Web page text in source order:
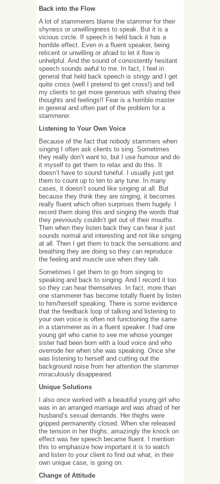
Back into the Flow
A lot of stammerers blame the stammer for their
shyness or unwillingness to speak. But it is a
vicious circle. If speech is held back it has a
horrible effect. Even in a fluent speaker, being
reticent or unwilling or afraid to let it flow is
unhelpful. And the sound of consistently hesitant
speech sounds awful to me. In fact, I feel in
general that held back speech is stingy and I get
quite cross (well I pretend to get cross!) and tell
my clients to get more generous with sharing their
thoughts and feelings!! Fear is a horrible master
in general and often part of the problem for a
stammerer.
Listening to Your Own Voice
Because of the fact that nobody stammers when
singing I often ask clients to sing. Sometimes
they really don’t want to, but I use humour and do
it myself to get them to relax and do this. It
doesn’t have to sound tuneful. I usually just get
them to count up to ten to any tune. In many
cases, it doesn’t sound like singing at all. But
because they think they are singing, it becomes
really fluent which often surprises them hugely. I
record them doing this and singing the words that
they previously couldn’t get out of their mouths.
Then when they listen back they can hear it just
sounds normal and interesting and not like singing
at all. Then I get them to track the sensations and
breathing they are doing so they can reproduce
the feeling and muscle use when they talk.
Sometimes I get them to go from singing to
speaking and back to singing. And I record it too
so they can hear themselves. In fact, more than
one stammerer has become totally fluent by listen
to him/herself speaking. There is some evidence
that the feedback loop of talking and listening to
your own voice is often not functioning the same
in a stammerer as in a fluent speaker. I had one
young girl who came to see me whose younger
sister had been born with a loud voice and who
overrode her when she was speaking. Once she
was listening to herself and cutting out the
background noise from her attention the stammer
miraculously disappeared.
Unique Solutions
I also once worked with a beautiful young girl who
was in an arranged marriage and was afraid of her
husband’s sexual demands. Her thighs were
gripped permanently closed. When she released
the tension in her thighs, amazingly the knock on
effect was her speech became fluent. I mention
this to emphasize how important it is to watch
and listen to your client to find out what, in their
own unique case, is going on.
Change of Attitude